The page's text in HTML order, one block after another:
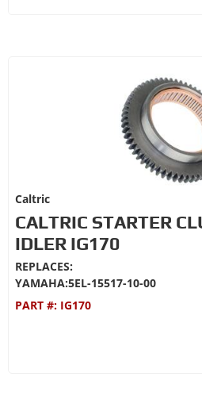
Caltric
CALTRIC STARTER
IDLER IG170
REPLACES:
YAMAHA:5EL-15517-10-00
PART #: IG170